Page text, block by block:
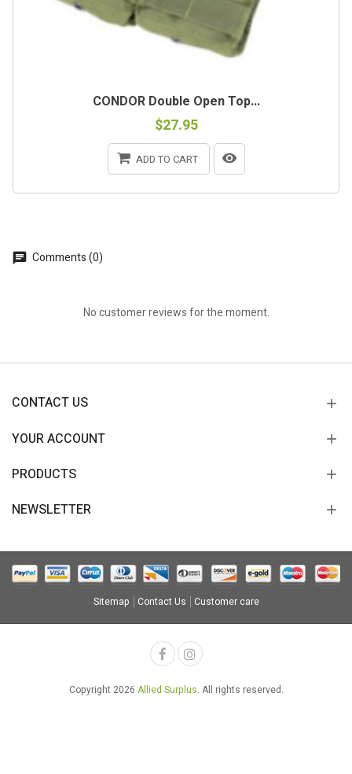
CONDOR Double Open Top...
$27.95
ADD TO CART
Comments (0)
No customer reviews for the moment.
CONTACT US
YOUR ACCOUNT
PRODUCTS
NEWSLETTER
Sitemap Contact Us Customer care
Copyright 2026 Allied Surplus. All rights reserved.